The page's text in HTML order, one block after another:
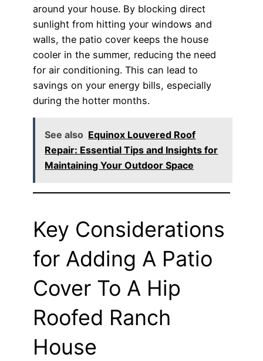
around your house. By blocking direct
sunlight from hitting your windows and
walls, the patio cover keeps the house
cooler in the summer, reducing the need
for air conditioning. This can lead to
savings on your energy bills, especially
during the hotter months.
See also Equinox Louvered Roof
Repair: Essential Tips and Insights for
Maintaining Your Outdoor Space
Key Considerations
for Adding A Patio
Cover To A Hip
Roofed Ranch
House